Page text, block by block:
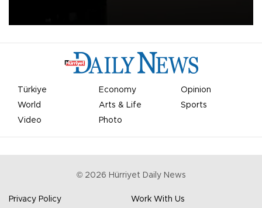
Türkiye Economy
Opinion
World
Arts & Life
Sports
Video
Photo
© 2026 Hürriyet Daily News
Privacy Policy Work With Us